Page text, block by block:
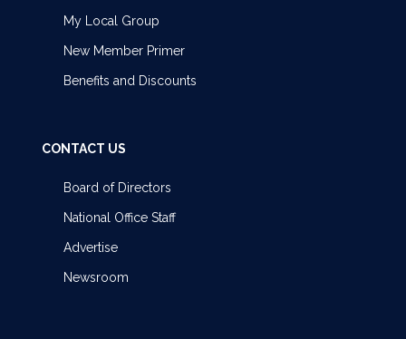
My Local Group
New Member Primer
Benefits and Discounts
CONTACT US
Board of Directors
National Office Staff
Advertise
Newsroom